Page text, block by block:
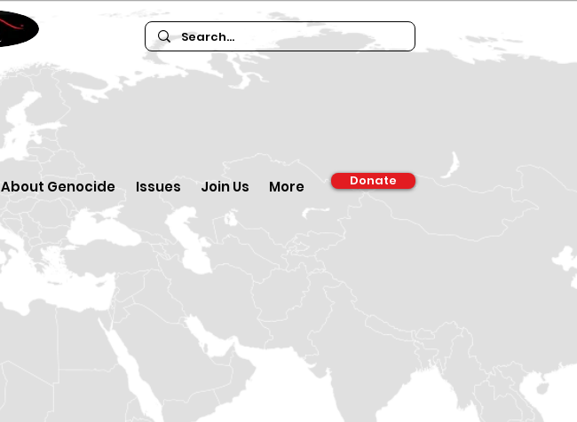
About Genocide Issues Join Us More Donate